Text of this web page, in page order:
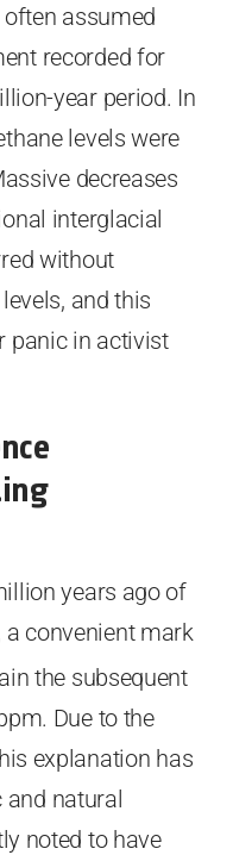
assumed
recorded for
year period. In
levels were
decreases
interglacial
without
and this
panic in activist
years ago of
convenient mark
the subsequent
Due to the
explanation has
natural
noted to have